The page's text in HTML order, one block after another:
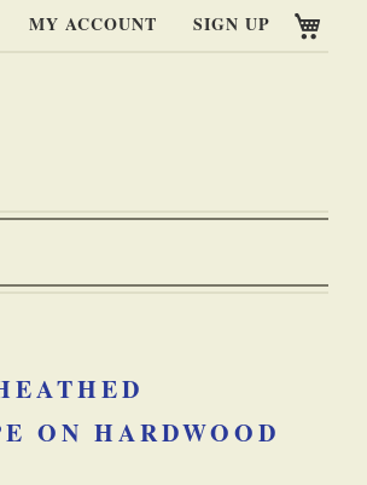
MY ACCOUNT SIGN UP
ON HARDWOOD